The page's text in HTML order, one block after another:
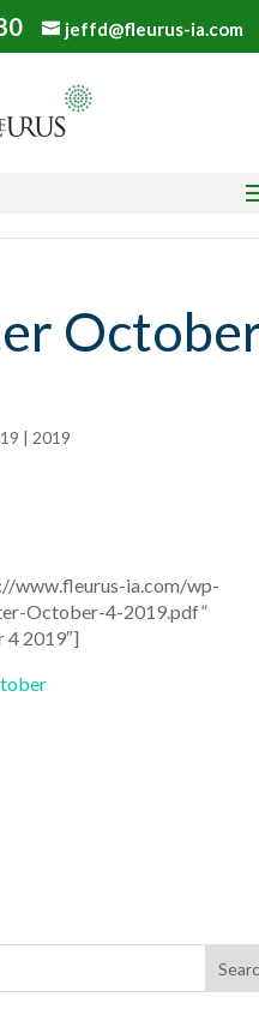
jeffd@fleurus-ia.com
| 2019
www.fleurus-ia.com/wp-
October-4-2019.pdf”
2019″]